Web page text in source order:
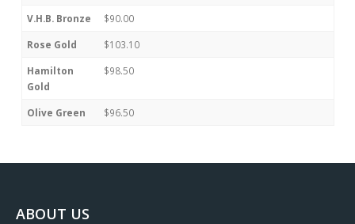
V.H.B. Bronze $90.00
Rose Gold $103.10
Hamilton
Gold
$98.50
Olive Green $96.50
ABOUT US